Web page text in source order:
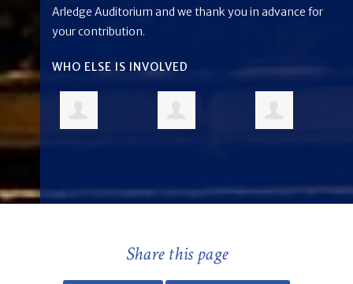
Arledge Auditorium and we thank you in advance for
your contribution.
WHO ELSE IS INVOLVED
Share this page